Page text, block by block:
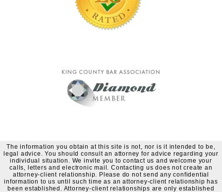
The information you obtain at this site is not, nor is it intended to be,
legal advice. You should consult an attorney for advice regarding your
individual situation. We invite you to contact us and welcome your
calls, letters and electronic mail. Contacting us does not create an
attorney-client relationship. Please do not send any confidential
information to us until such time as an attorney-client relationship has
been established. Attorney-client relationships are only established